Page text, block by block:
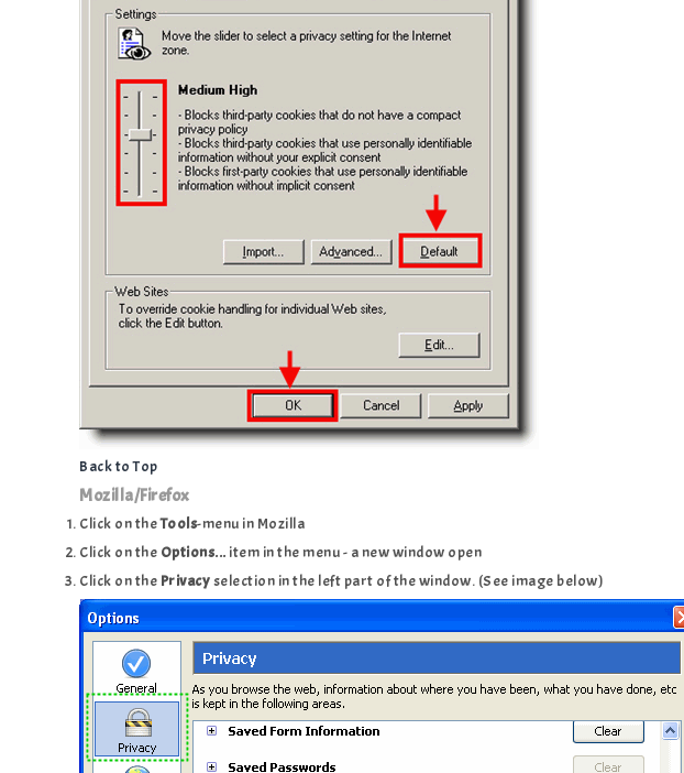
Back to Top
Mozilla/Firefox
Click on theTools-menu in Mozilla
Click on the Options... item in the menu - a new window open
Click on the Privacyselection in the left part of the window. (See image below)